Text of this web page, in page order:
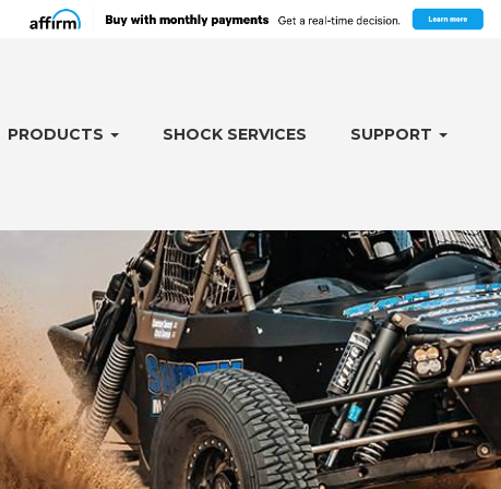
PRODUCTS SHOCK SERVICES SUPPORT